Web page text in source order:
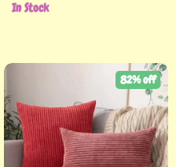
In Stock
82% off